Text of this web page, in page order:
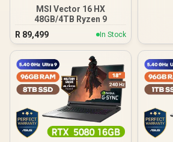
MSI Vector 16 HX
48GB/4TB Ryzen 9
R 89,499 In Stock